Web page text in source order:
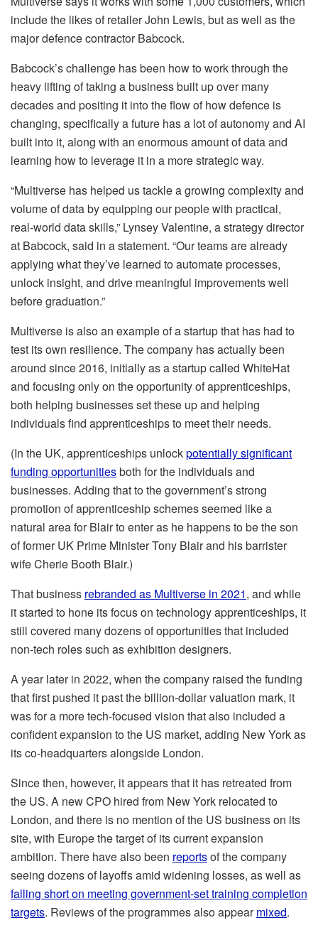
include the likes of retailer John Lewis, but as well as the
major defence contractor Babcock.
Babcock’s challenge has been how to work through the
heavy lifting of taking a business built up over many
decades and positing it into the flow of how defence is
changing, specifically a future has a lot of autonomy and AI
built into it, along with an enormous amount of data and
learning how to leverage it in a more strategic way.
“Multiverse has helped us tackle a growing complexity and
volume of data by equipping our people with practical,
real‑world data skills,” Lynsey Valentine, a strategy director
at Babcock, said in a statement. “Our teams are already
applying what they’ve learned to automate processes,
unlock insight, and drive meaningful improvements well
before graduation.”
Multiverse is also an example of a startup that has had to
test its own resilience. The company has actually been
around since 2016, initially as a startup called WhiteHat
and focusing only on the opportunity of apprenticeships,
both helping businesses set these up and helping
individuals find apprenticeships to meet their needs.
(In the UK, apprenticeships unlockpotentially significant
funding opportunitiesboth for the individuals and
businesses. Adding that to the government’s strong
promotion of apprenticeship schemes seemed like a
natural area for Blair to enter as he happens to be the son
of former UK Prime Minister Tony Blair and his barrister
wife Cherie Booth Blair.)
That business rebranded as Multiverse in 2021, and while
it started to hone its focus on technology apprenticeships, it
still covered many dozens of opportunities that included
non-tech roles such as exhibition designers.
A year later in 2022, when the company raised the funding
that first pushed it past the billion-dollar valuation mark, it
was for a more tech-focused vision that also included a
confident expansion to the US market, adding New York as
its co-headquarters alongside London.
Since then, however, it appears that it has retreated from
the US. A new CPO hired from New York relocated to
London, and there is no mention of the US business on its
site, with Europe the target of its current expansion
ambition. There have also been reportsof the company
seeing dozens of layoffs amid widening losses, as well as
falling short on meeting government-set training completion
targets. Reviews of the programmes also appearmixed.